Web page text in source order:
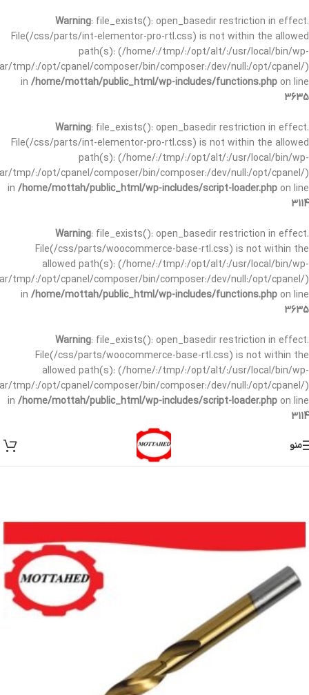
Warning: file_exists(): open_basedir restriction in effect.
File(/css/parts/int-elementor-pro-rtl.css) is not within the allowed
path(s): (/home/:/tmp/:/opt/alt/:/usr/local/bin/wp-
tmp/:/opt/cpanel/composer/bin/composer:/dev/null:/opt/cpanel/)
in /home/mottah/public_html/wp-includes/functions.php on line
3635
Warning: file_exists(): open_basedir restriction in effect.
File(/css/parts/int-elementor-pro-rtl.css) is not within the allowed
path(s): (/home/:/tmp/:/opt/alt/:/usr/local/bin/wp-
tmp/:/opt/cpanel/composer/bin/composer:/dev/null:/opt/cpanel/)
in /home/mottah/public_html/wp-includes/script-loader.php on line
3114
Warning: file_exists(): open_basedir restriction in effect.
File(/css/parts/woocommerce-base-rtl.css) is not within the
allowed path(s): (/home/:/tmp/:/opt/alt/:/usr/local/bin/wp-
tmp/:/opt/cpanel/composer/bin/composer:/dev/null:/opt/cpanel/)
in /home/mottah/public_html/wp-includes/functions.php on line
3635
Warning: file_exists(): open_basedir restriction in effect.
File(/css/parts/woocommerce-base-rtl.css) is not within the
allowed path(s): (/home/:/tmp/:/opt/alt/:/usr/local/bin/wp-
tmp/:/opt/cpanel/composer/bin/composer:/dev/null:/opt/cpanel/)
in /home/mottah/public_html/wp-includes/script-loader.php on line
3114
منو